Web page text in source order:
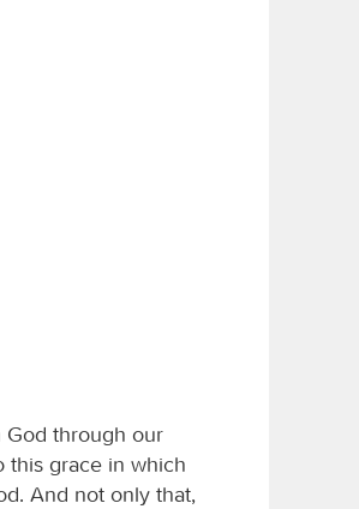
God through our
this grace in which
And not only that,